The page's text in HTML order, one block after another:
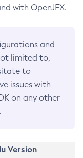
with OpenJFX.
and
limited to,
to
issues with
on any other
Version